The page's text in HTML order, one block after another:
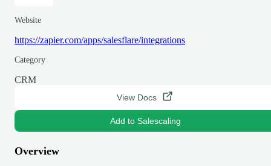
Website
https://zapier.com/apps/salesflare/integrations
Category
CRM
View Docs
Add to Salescaling
Overview